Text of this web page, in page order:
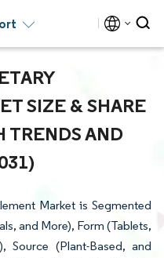
SIZE & SHARE
TRENDS AND
Market is Segmented
and More), Form (Tablets,
Source (Plant-Based, and